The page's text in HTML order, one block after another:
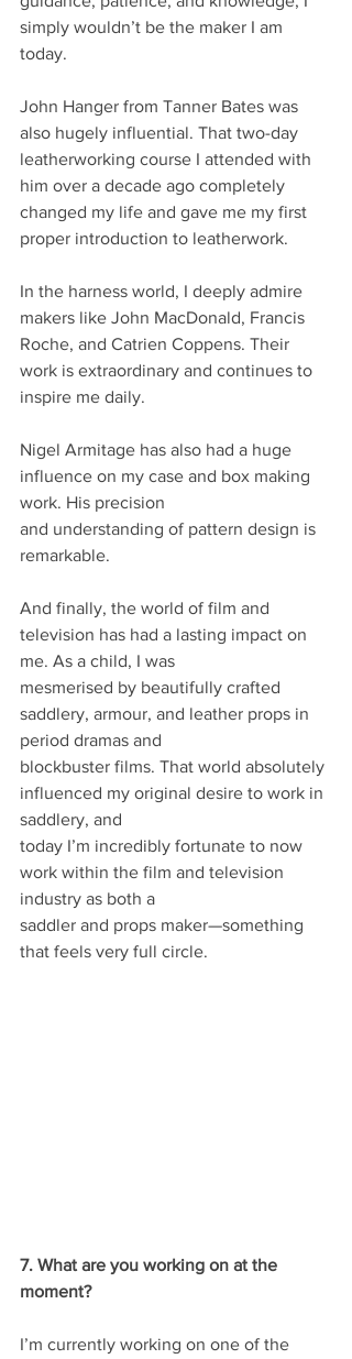
simply wouldn’t be the maker I am
today.
John Hanger from Tanner Bates was
also hugely influential. That two-day
leatherworking course I attended with
him over a decade ago completely
changed my life and gave me my first
proper introduction to leatherwork.
In the harness world, I deeply admire
makers like John MacDonald, Francis
Roche, and Catrien Coppens. Their
work is extraordinary and continues to
inspire me daily.
Nigel Armitage has also had a huge
influence on my case and box making
work. His precision
and understanding of pattern design is
remarkable.
And finally, the world of film and
television has had a lasting impact on
me. As a child, I was
mesmerised by beautifully crafted
saddlery, armour, and leather props in
period dramas and
blockbuster films. That world absolutely
influenced my original desire to work in
saddlery, and
today I’m incredibly fortunate to now
work within the film and television
industry as both a
saddler and props maker—something
that feels very full circle.
7. What are you working on at the
moment?
I’m currently working on one of the